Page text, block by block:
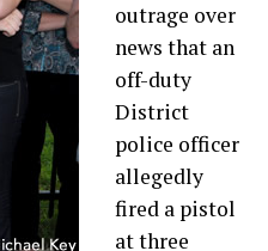
outrage over
news that an
off-duty
District
police officer
allegedly
fired a pistol
at three